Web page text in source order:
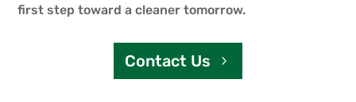
first step toward a cleaner tomorrow.
Contact Us